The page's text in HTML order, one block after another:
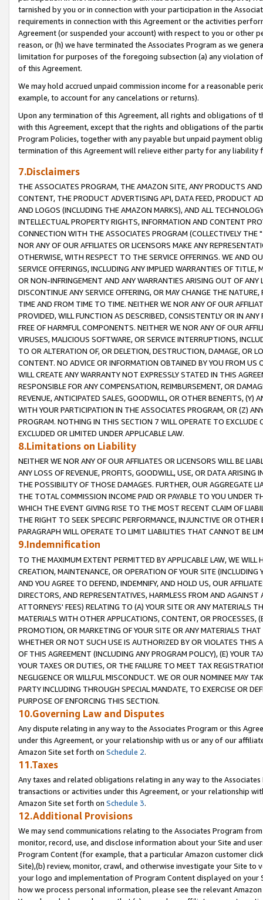
tarnished by you or in connection with your participation in the
requirements in connection with this Agreement or the activities
Agreement (or suspended your account) with respect to you or other
reason, or (h) we have terminated the Associates Program as we
limitation for purposes of the foregoing subsection (a) any violation
of this Agreement.
We may hold accrued unpaid commission income for a reasonable
example, to account for any cancelations or returns).
Upon any termination of this Agreement, all rights and obligations of
with this Agreement, except that the rights and obligations of the
Program Policies, together with any payable but unpaid payment
termination of this Agreement will relieve either party for any liability
7.Disclaimers
THE ASSOCIATES PROGRAM, THE AMAZON SITE, ANY PRODUCTS
CONTENT, THE PRODUCT ADVERTISING API, DATA FEED, PRODUCT
AND LOGOS (INCLUDING THE AMAZON MARKS), AND ALL
INTELLECTUAL PROPERTY RIGHTS, INFORMATION AND CONTENT
CONNECTION WITH THE ASSOCIATES PROGRAM (COLLECTIVELY THE "
NOR ANY OF OUR AFFILIATES OR LICENSORS MAKE ANY
OTHERWISE, WITH RESPECT TO THE SERVICE OFFERINGS. WE AND
SERVICE OFFERINGS, INCLUDING ANY IMPLIED WARRANTIES OF
OR NON-INFRINGEMENT AND ANY WARRANTIES ARISING OUT OF ANY
DISCONTINUE ANY SERVICE OFFERING, OR MAY CHANGE THE
TIME AND FROM TIME TO TIME. NEITHER WE NOR ANY OF OUR
PROVIDED, WILL FUNCTION AS DESCRIBED, CONSISTENTLY OR IN
FREE OF HARMFUL COMPONENTS. NEITHER WE NOR ANY OF OUR
VIRUSES, MALICIOUS SOFTWARE, OR SERVICE INTERRUPTIONS,
TO OR ALTERATION OF, OR DELETION, DESTRUCTION, DAMAGE, OR
CONTENT. NO ADVICE OR INFORMATION OBTAINED BY YOU FROM
WILL CREATE ANY WARRANTY NOT EXPRESSLY STATED IN THIS
RESPONSIBLE FOR ANY COMPENSATION, REIMBURSEMENT, OR
REVENUE, ANTICIPATED SALES, GOODWILL, OR OTHER BENEFITS,
WITH YOUR PARTICIPATION IN THE ASSOCIATES PROGRAM, OR (Z)
PROGRAM. NOTHING IN THIS SECTION 7 WILL OPERATE TO
EXCLUDED OR LIMITED UNDER APPLICABLE LAW.
8.Limitations on Liability
NEITHER WE NOR ANY OF OUR AFFILIATES OR LICENSORS WILL BE
ANY LOSS OF REVENUE, PROFITS, GOODWILL, USE, OR DATA ARISING
THE POSSIBILITY OF THOSE DAMAGES. FURTHER, OUR AGGREGATE
THE TOTAL COMMISSION INCOME PAID OR PAYABLE TO YOU UNDER
WHICH THE EVENT GIVING RISE TO THE MOST RECENT CLAIM OF
THE RIGHT TO SEEK SPECIFIC PERFORMANCE, INJUNCTIVE OR
PARAGRAPH WILL OPERATE TO LIMIT LIABILITIES THAT CANNOT BE
9.Indemnification
TO THE MAXIMUM EXTENT PERMITTED BY APPLICABLE LAW, WE WILL
CREATION, MAINTENANCE, OR OPERATION OF YOUR SITE (INCLUDING
AND YOU AGREE TO DEFEND, INDEMNIFY, AND HOLD US, OUR
DIRECTORS, AND REPRESENTATIVES, HARMLESS FROM AND
ATTORNEYS' FEES) RELATING TO (A) YOUR SITE OR ANY MATERIALS
MATERIALS WITH OTHER APPLICATIONS, CONTENT, OR PROCESSES,
PROMOTION, OR MARKETING OF YOUR SITE OR ANY MATERIALS
WHETHER OR NOT SUCH USE IS AUTHORIZED BY OR VIOLATES THIS
OF THIS AGREEMENT (INCLUDING ANY PROGRAM POLICY), (E) YOUR
YOUR TAXES OR DUTIES, OR THE FAILURE TO MEET TAX
NEGLIGENCE OR WILLFUL MISCONDUCT. WE OR OUR NOMINEE MAY
PARTY INCLUDING THROUGH SPECIAL MANDATE, TO EXERCISE OR
PURPOSE OF ENFORCING THIS SECTION.
10.Governing Law and Disputes
Any dispute relating in any way to the Associates Program or this
under this Agreement, or your relationship with us or any of our
Amazon Site set forth on Schedule 2.
11.Taxes
Any taxes and related obligations relating in any way to the
transactions or activities under this Agreement, or your relationship
Amazon Site set forth on Schedule 3.
12.Additional Provisions
We may send communications relating to the Associates Program
monitor, record, use, and disclose information about your Site and
Program Content (for example, that a particular Amazon customer
Site),(b) review, monitor, crawl, and otherwise investigate your Site
your logo and implementation of Program Content displayed on
how we process personal information, please see the relevant